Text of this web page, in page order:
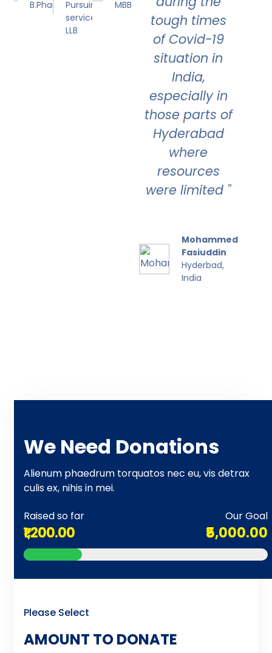
B.PharmacyPursuing Civil
service and
LLB
MBBS
tough times
of Covid-19
situation in
India,
especially in
those parts of
Hyderabad
where
resources
were limited "
Mohammed
Fasiuddin
Hyderbad,
India
We Need Donations
Alienum phaedrum torquatos nec eu, vis detrax
culis ex, nihis in mei.
₹1,200.00
Raised so far
₹5,000.00
Our Goal
Please Select
AMOUNT TO DONATE